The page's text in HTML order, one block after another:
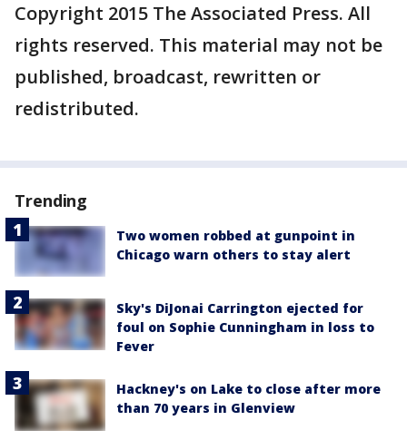
Copyright 2015 The Associated Press. All
rights reserved. This material may not be
published, broadcast, rewritten or
redistributed.
Trending
Two women robbed at gunpoint in
Chicago warn others to stay alert
Sky's DiJonai Carrington ejected for
foul on Sophie Cunningham in loss to
Fever
Hackney's on Lake to close after more
than 70 years in Glenview